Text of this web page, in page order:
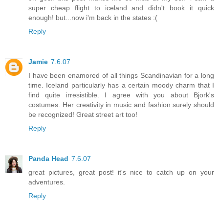
super cheap flight to iceland and didn't book it quick
enough! but...now i'm back in the states :(
Reply
Jamie 7.6.07
I have been enamored of all things Scandinavian for a long
time. Iceland particularly has a certain moody charm that I
find quite irresistible. I agree with you about Bjork's
costumes. Her creativity in music and fashion surely should
be recognized! Great street art too!
Reply
Panda Head 7.6.07
great pictures, great post! it's nice to catch up on your
adventures.
Reply